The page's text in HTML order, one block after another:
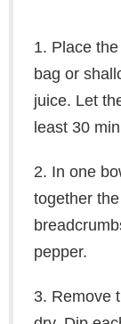
1. Place
bag or
juice. Let
least 30
2. In one
together
pepper.
3. Remove